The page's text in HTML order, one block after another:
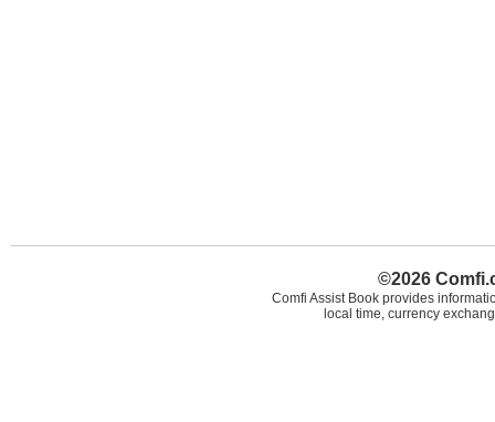
©2026
Comfi Assist Book provides
local time, currency